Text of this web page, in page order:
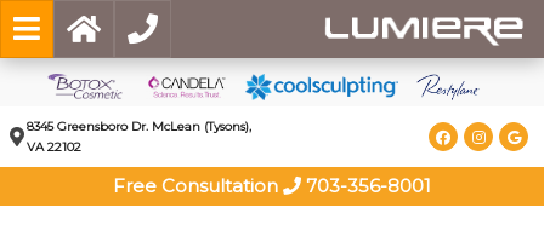
8345 Greensboro Dr. McLean (Tysons),
VA 22102
Free Consultation 703-356-8001